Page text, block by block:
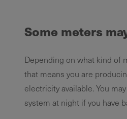
Some meters
Depending on what kind of
that means you are
electricity available. You
system at night if you have